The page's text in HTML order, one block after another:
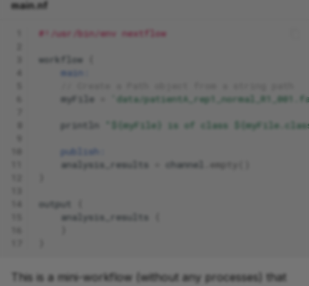
main.nf
#!/usr/bin/env nextflow
workflow
main:
myFile
'data/
println "${myFile} is of class
publish:
analysis_results
channel empty
output
analysis_results
This is a mini-workflow (without any processes) that